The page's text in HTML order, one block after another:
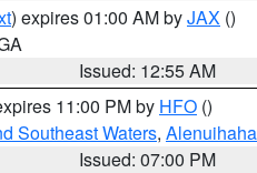
) expires 01:00 AM byJAX ()
Issued: 12:55 AM
11:00 PM by HFO ()
Southeast Waters,
Issued: 07:00 PM